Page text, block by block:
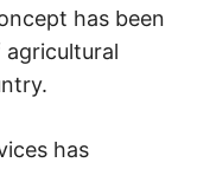
has been
has